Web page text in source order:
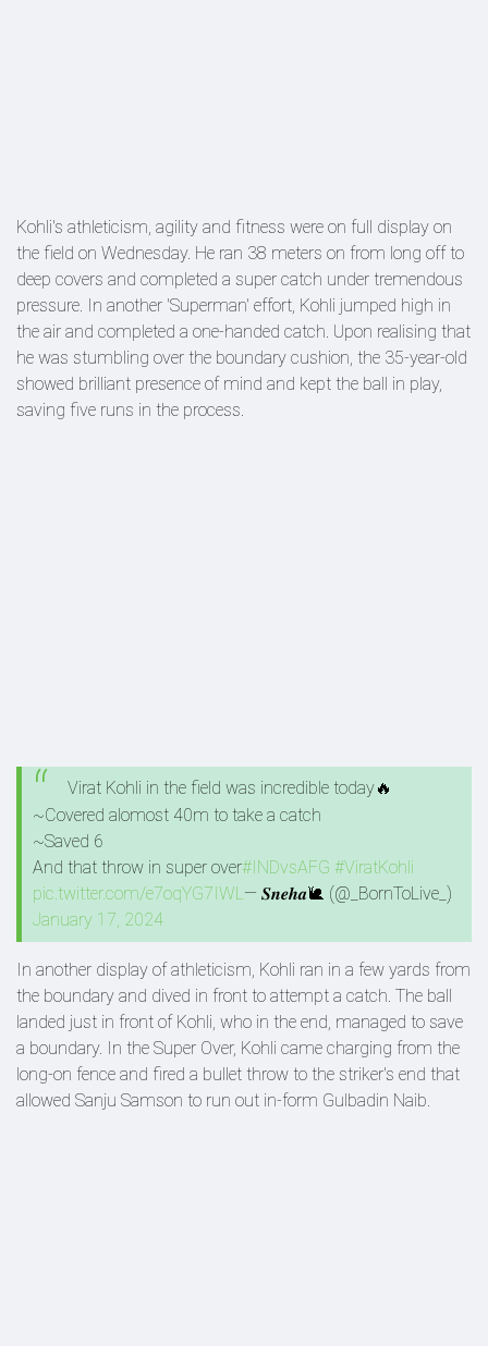
Kohli's athleticism, agility and fitness were on full display on
the field on Wednesday. He ran 38 meters on from long off to
deep covers and completed a super catch under tremendous
pressure. In another 'Superman' effort, Kohli jumped high in
the air and completed a one-handed catch. Upon realising that
he was stumbling over the boundary cushion, the 35-year-old
showed brilliant presence of mind and kept the ball in play,
saving five runs in the process.
Virat Kohli in the field was incredible today🔥
~Covered alomost 40m to take a catch
~Saved 6
And that throw in super over#INDvsAFG #ViratKohli
pic.twitter.com/e7oqYG7IWL — 𝑺𝒏𝒆𝒉𝒂🐌 (@_BornToLive_)
January 17, 2024
In another display of athleticism, Kohli ran in a few yards from
the boundary and dived in front to attempt a catch. The ball
landed just in front of Kohli, who in the end, managed to save
a boundary. In the Super Over, Kohli came charging from the
long-on fence and fired a bullet throw to the striker's end that
allowed Sanju Samson to run out in-form Gulbadin Naib.